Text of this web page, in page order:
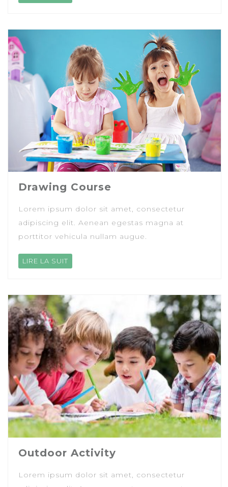
Drawing Course
Lorem ipsum dolor sit amet, consectetur
adipiscing elit. Aenean egestas magna at
porttitor vehicula nullam augue.
LIRE LA SUIT
Outdoor Activity
Lorem ipsum dolor sit amet, consectetur